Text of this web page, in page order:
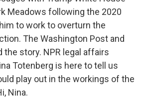
Meadows following the 2020
to work to overturn the
The Washington Post and
the story. NPR legal affairs
Totenberg is here to tell us
play out in the workings of the
Nina.